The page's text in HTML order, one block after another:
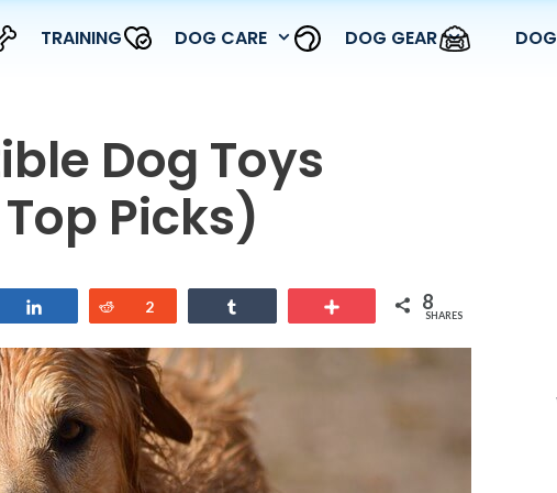
TRAINING DOG CARE DOG GEAR
Dog Toys
Picks)
Reddit
2 8
SHARES